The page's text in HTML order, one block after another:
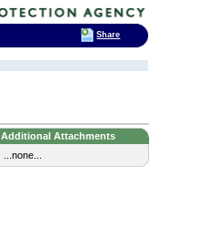
Additional Attachments
...none...
Share